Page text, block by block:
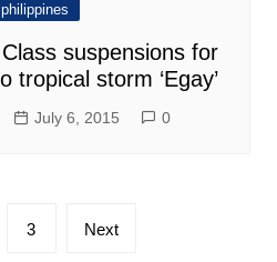
philippines
suspensions for
tropical storm ‘Egay’
July 6, 2015 0
3 Next